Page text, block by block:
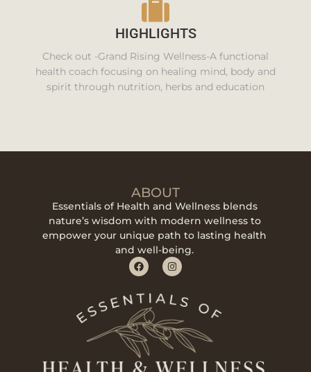
HIGHLIGHTS
Check out -Grand Rising Wellness-A functional
health coach focusing on healing mind, body and
spirit through nutrition, herbs and education
ABOUT
Essentials of Health and Wellness blends
nature’s wisdom with modern wellness to
empower your unique path to lasting health
and well-being.